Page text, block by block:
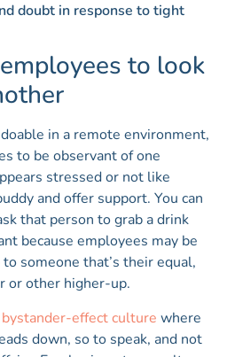
doubt in response to tight
to look
in a remote environment,
to be observant of one
stressed or not like
and offer support. You can
that person to grab a drink
because employees may be
someone that’s their equal,
or other higher-up.
bystander-effect culture where
down, so to speak, and not